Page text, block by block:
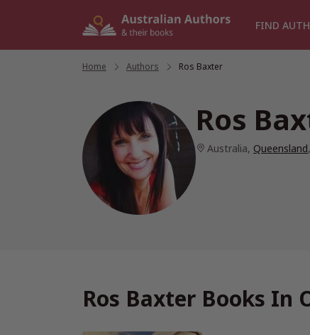
FIND
Home Authors Ros Baxter
Ros
Australia, Queensland,
Ros Baxter Books In